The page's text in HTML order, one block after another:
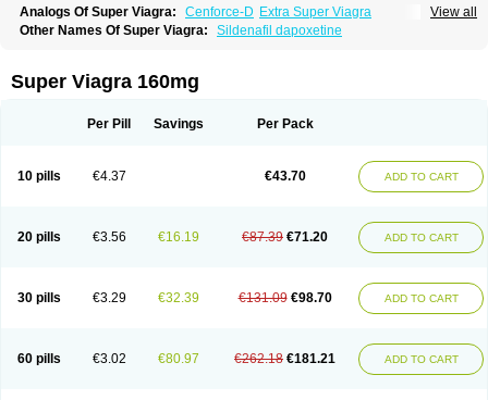
View all
Analogs Of Super Viagra: Cenforce-D Extra Super Viagra
Kamagra Super Super P-Force Super P-Force Oral Jelly
Other Names Of Super Viagra: Sildenafil dapoxetine
Super Viagra 160mg
Per Pill Savings Per Pack
10 pills €4.37 €43.70 ADD TO CART
20 pills €3.56 €16.19 €87.39 €71.20 ADD TO CART
30 pills €3.29 €32.39 €131.09 €98.70 ADD TO CART
60 pills €3.02 €80.97 €262.18 €181.21 ADD TO CART